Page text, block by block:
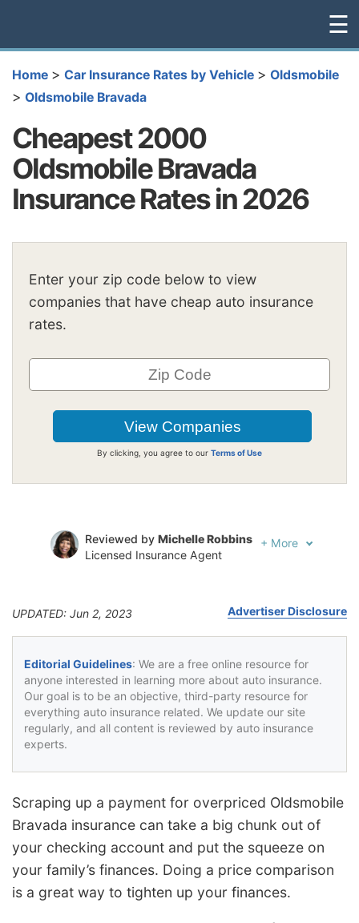
☰
Home > Car Insurance Rates by Vehicle > Oldsmobile
> Oldsmobile Bravada
Cheapest 2000
Oldsmobile Bravada
Insurance Rates in 2026
Enter your zip code below to view
companies that have cheap auto insurance
rates.
By clicking, you agree to our Terms of Use
Reviewed by Michelle Robbins
Licensed Insurance Agent
+ More
UPDATED: Jun 2, 2023 Advertiser Disclosure
Editorial Guidelines: We are a free online resource for
anyone interested in learning more about auto insurance.
Our goal is to be an objective, third-party resource for
everything auto insurance related. We update our site
regularly, and all content is reviewed by auto insurance
experts.
Scraping up a payment for overpriced Oldsmobile
Bravada insurance can take a big chunk out of
your checking account and put the squeeze on
your family’s finances. Doing a price comparison
is a great way to tighten up your finances.